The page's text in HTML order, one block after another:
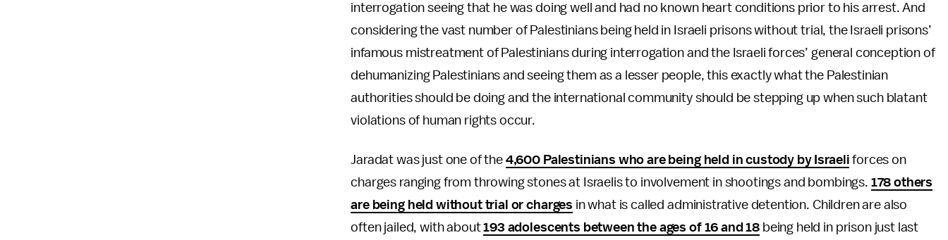
interrogation seeing that he was doing well and had no known heart conditions prior to his arrest. And
considering the vast number of Palestinians being held in Israeli prisons without trial, the Israeli prisons’
infamous mistreatment of Palestinians during interrogation and the Israeli forces’ general conception of
dehumanizing Palestinians and seeing them as a lesser people, this exactly what the Palestinian
authorities should be doing and the international community should be stepping up when such blatant
violations of human rights occur.
Jaradat was just one of the 4,600 Palestinians who are being held in custody by Israeli forces on
charges ranging from throwing stones at Israelis to involvement in shootings and bombings. 178 others
are being held without trial or charges in what is called administrative detention. Children are also
often jailed, with about193 adolescents between the ages of 16 and 18 being held in prison just last